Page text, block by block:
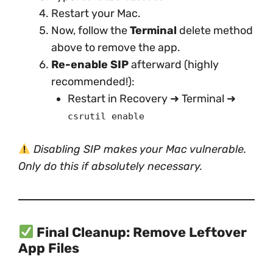
Restart your Mac.
Now, follow theTerminal delete method
above to remove the app.
Re-enable SIPafterward (highly
recommended!):
Restart in Recovery ➜ Terminal ➜
csrutil enable
Disabling SIP makes your Mac vulnerable.
Only do this if absolutely necessary.
Final Cleanup: Remove Leftover
App Files